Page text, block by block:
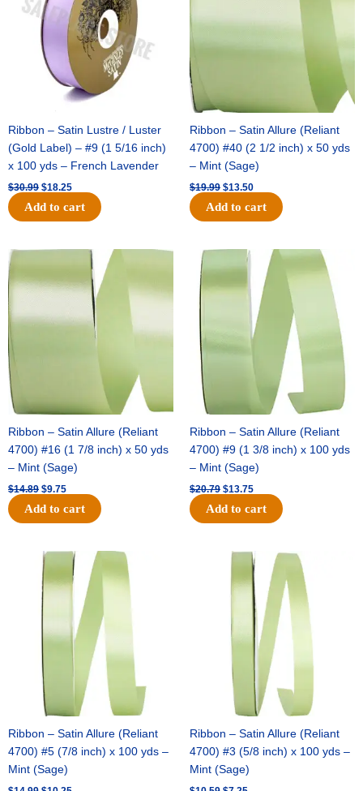
Ribbon – Satin Lustre / Luster
(Gold Label) – #9 (1 5/16 inch)
x 100 yds – French Lavender
$30.99 $18.25
Add to cart
Ribbon – Satin Allure (Reliant
4700) #40 (2 1/2 inch) x 50 yds
– Mint (Sage)
$19.99 $13.50
Add to cart
Ribbon – Satin Allure (Reliant
4700) #16 (1 7/8 inch) x 50 yds
– Mint (Sage)
$14.89
was:
$14.89.
$9.75
Current
is:
$9.75.
Add to cart
Ribbon – Satin Allure (Reliant
4700) #9 (1 3/8 inch) x 100 yds
– Mint (Sage)
$20.79
Original
price
$20.79.
$13.75
Current
price
$13.75.
Add to cart
Ribbon – Satin Allure (Reliant
4700) #5 (7/8 inch) x 100 yds –
Mint (Sage)
Original
price
was:
$14.99.
Current
price
is:
$10.25.
Ribbon – Satin Allure (Reliant
4700) #3 (5/8 inch) x 100 yds –
Mint (Sage)
Original
was:
$10.59.
Current
price
is:
$7.25.